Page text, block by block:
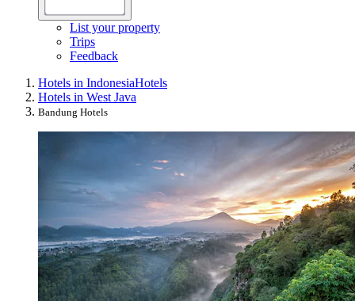
List your property
Trips
Feedback
Hotels in IndonesiaHotels
Hotels in West Java
Bandung Hotels